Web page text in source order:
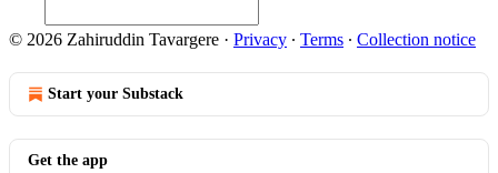
© 2026 Zahiruddin Tavargere · Privacy ∙ Terms ∙ Collection notice
Start your Substack
Get the app